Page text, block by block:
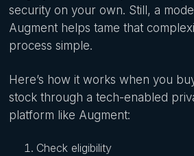
security on your own. Still, a
Augment helps tame that
process simple.
Here’s how it works when you
stock through a tech-enabled
platform like Augment:
Check eligibility